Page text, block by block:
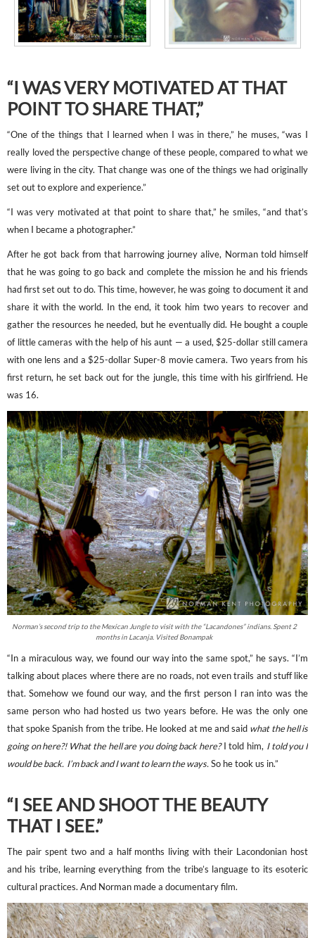
“I WAS VERY MOTIVATED AT THAT
POINT TO SHARE THAT,”
“One of the things that I learned when I was in there,” he muses, “was I
really loved the perspective change of these people, compared to what we
were living in the city. That change was one of the things we had originally
set out to explore and experience.”
“I was very motivated at that point to share that,” he smiles, “and that’s
when I became a photographer.”
After he got back from that harrowing journey alive, Norman told himself
that he was going to go back and complete the mission he and his friends
had first set out to do. This time, however, he was going to document it and
share it with the world. In the end, it took him two years to recover and
gather the resources he needed, but he eventually did. He bought a couple
of little cameras with the help of his aunt — a used, $25-dollar still camera
with one lens and a $25-dollar Super-8 movie camera. Two years from his
first return, he set back out for the jungle, this time with his girlfriend. He
was 16.
Norman’s second trip to the Mexican Jungle to visit with the “Lacandones” indians. Spent 2
months in Lacanja. Visited Bonampak
“In a miraculous way, we found our way into the same spot,” he says. “I’m
talking about places where there are no roads, not even trails and stuff like
that. Somehow we found our way, and the first person I ran into was the
same person who had hosted us two years before. He was the only one
that spoke Spanish from the tribe. He looked at me and said what the hell is
going on here?! What the hell are you doing back here?I told him, I told you I
would be back. I’m back and I want to learn the ways.So he took us in.”
“I SEE AND SHOOT THE BEAUTY
THAT I SEE.”
The pair spent two and a half months living with their Lacondonian host
and his tribe, learning everything from the tribe’s language to its esoteric
cultural practices. And Norman made a documentary film.